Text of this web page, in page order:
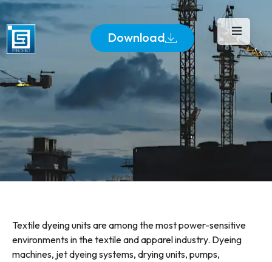
Download
Textile dyeing units are among the most power-sensitive
environments in the textile and apparel industry. Dyeing
machines, jet dyeing systems, drying units, pumps,